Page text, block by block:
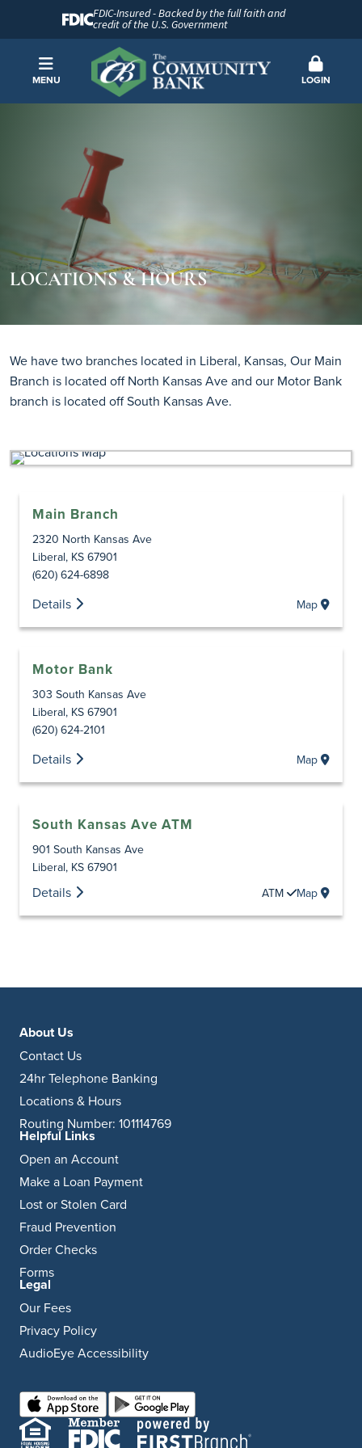
FDIC-Insured - Backed by the full faith and
credit of the U.S. Government
MENU LOGIN
LOCATIONS & HOURS
We have two branches located in Liberal, Kansas, Our Main
Branch is located off North Kansas Ave and our Motor Bank
branch is located off South Kansas Ave.
Main Branch
2320 North Kansas Ave
Liberal, KS 67901
(620) 624-6898
Details Map
Motor Bank
303 South Kansas Ave
Liberal, KS 67901
(620) 624-2101
Details Map
South Kansas Ave ATM
901 South Kansas Ave
Liberal, KS 67901
Details ATM Map
About Us
Contact Us
24hr Telephone Banking
Locations & Hours
Routing Number: 101114769
Helpful Links
Open an Account
Make a Loan Payment
Lost or Stolen Card
Fraud Prevention
Order Checks
Forms
Legal
Our Fees
Privacy Policy
AudioEye Accessibility